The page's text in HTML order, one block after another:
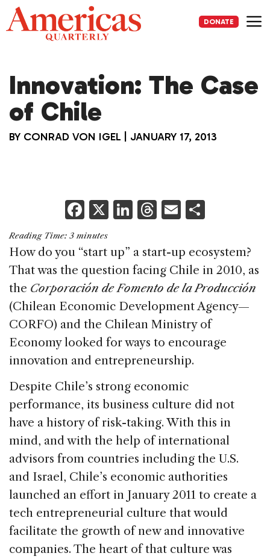
Skip
to
content
DONATE
Innovation: The Case
of Chile
BY CONRAD VON IGEL JANUARY 17, 2013
F
a
c
e
b
o
o
k
X Li
k
e
dI
n
T
re
a
d
s
E
ai
l
ar
e
Reading Time: 3 minutes
How do you “start up” a start-up ecosystem?
That was the question facing Chile in 2010, as
the Corporación de Fomento de la Producción
(Chilean Economic Development Agency—
CORFO) and the Chilean Ministry of
Economy looked for ways to encourage
innovation and entrepreneurship.
Despite Chile’s strong economic
performance, its business culture did not
have a history of risk-taking. With this in
mind, and with the help of international
advisors from countries including the U.S.
and Israel, Chile’s economic authorities
launched an effort in January 2011 to create a
tech entrepreneurial culture that would
facilitate the growth of new and innovative
companies. The heart of that culture was